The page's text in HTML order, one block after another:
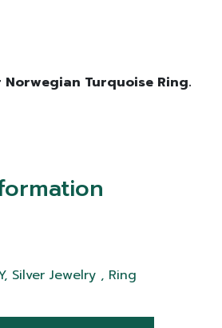
Norwegian Turquoise Ring.
Silver Jewelry , Ring